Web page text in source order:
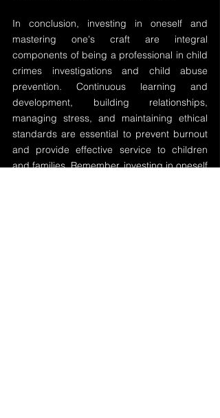
In conclusion, investing in oneself and
mastering one's craft are integral
components of being a professional in child
crimes investigations and child abuse
prevention. Continuous learning and
development, building relationships,
managing stress, and maintaining ethical
standards are essential to prevent burnout
and provide effective service to children
and families. Remember, investing in oneself